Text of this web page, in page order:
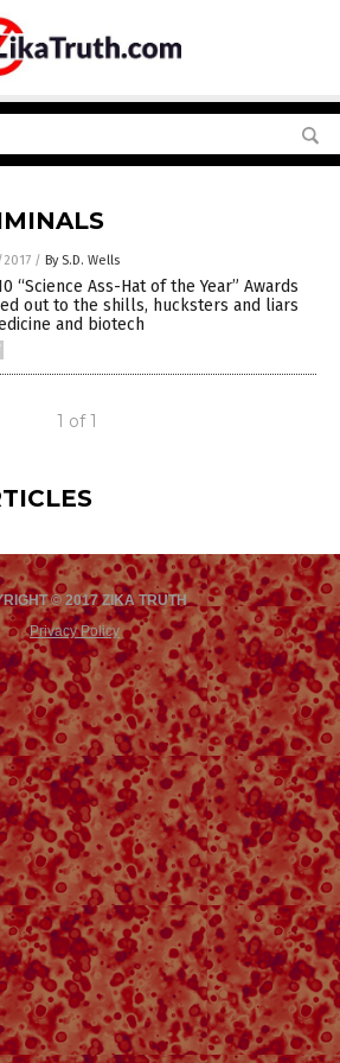
/ By S.D. Wells
“Science Ass-Hat of the Year” Awards
out to the shills, hucksters and liars
and biotech
1 of 1
© 2017 ZIKA TRUTH
Privacy Policy